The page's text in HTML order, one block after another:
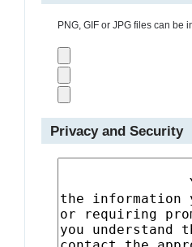
PNG, GIF or JPG files can be
Privacy and Security